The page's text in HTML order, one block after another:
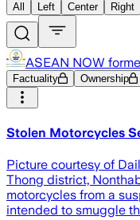
All Left Center Right
ASEAN NOW
Factuality Ownership
Stolen Motorcycles
Picture courtesy of
Thong district,
motorcycles from a
intended to smuggle